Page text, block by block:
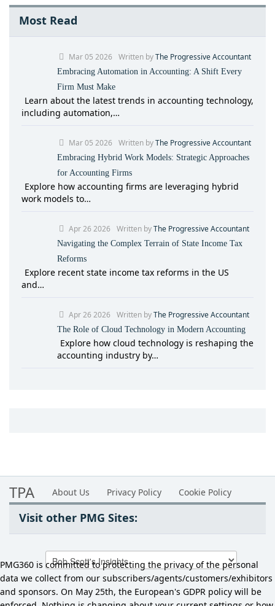
Most Read
Mar 05 2026 Written byThe Progressive Accountant
Embracing Automation in Accounting: A Shift Every
Firm Must Make
Learn about the latest trends in accounting technology,
including automation,…
Mar 05 2026 Written byThe Progressive Accountant
Embracing Hybrid Work Models: Strategic Approaches
for Accounting Firms
Explore how accounting firms are leveraging hybrid
work models to…
Apr 26 2026 Written byThe Progressive Accountant
Navigating the Complex Terrain of State Income Tax
Reforms
Explore recent state income tax reforms in the US
and…
Apr 26 2026 Written byThe Progressive Accountant
The Role of Cloud Technology in Modern Accounting
Explore how cloud technology is reshaping the
accounting industry by…
TPA About Us Privacy Policy Cookie Policy
Visit other PMG Sites:
PMG360 is committed to protecting the privacy of the personal
data we collect from our subscribers/agents/customers/exhibitors
and sponsors. On May 25th, the European's GDPR policy will be